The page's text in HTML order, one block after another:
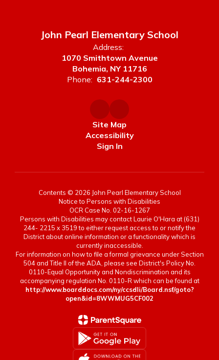
John Pearl Elementary School
Address:
1070 Smithtown Avenue
Bohemia, NY 11716
Phone: 631-244-2300
Site Map
Accessibility
Sign In
Contents © 2026 John Pearl Elementary School
Notice to Persons with Disabilities
OCR Case No. 02-16-1267
Persons with Disabilities may contact Laurie O'Hara at (631)
244- 2215 x 3519 to either request access to or notify the
District about online information or a functionality which is
currently inaccessible.
For information on how to file a formal grievance under Section
504 and Title II of the ADA, please see District's Policy No.
0110-Equal Opportunity and Nondiscrimination and its
accompanying regulation No. 0110-R which can be found at
http://www.boarddocs.com/ny/ccsdli/Board.nsf/goto?
open&id=8WWMUG5CF002